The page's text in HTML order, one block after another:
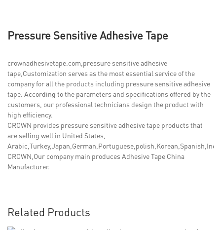
Pressure Sensitive Adhesive Tape
crownadhesivetape.com,pressure sensitive adhesive
tape,Customization serves as the most essential service of the
company for all the products including pressure sensitive adhesive
tape. According to the parameters and specifications offered by the
customers, our professional technicians design the product with
high efficiency.
CROWN provides pressure sensitive adhesive tape products that
are selling well in United States,
CROWN,Our company main produces Adhesive Tape China
Manufacturer.
Related Products